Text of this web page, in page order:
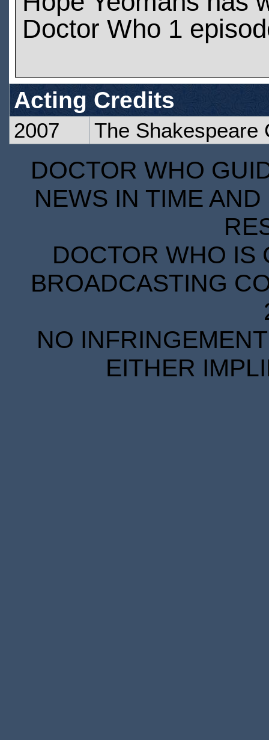
Doctor Who 1
Acting Credits
2007 The Shakespeare
DOCTOR WHO
NEWS IN TIME
DOCTOR WHO IS
BROADCASTING
NO
EITHER